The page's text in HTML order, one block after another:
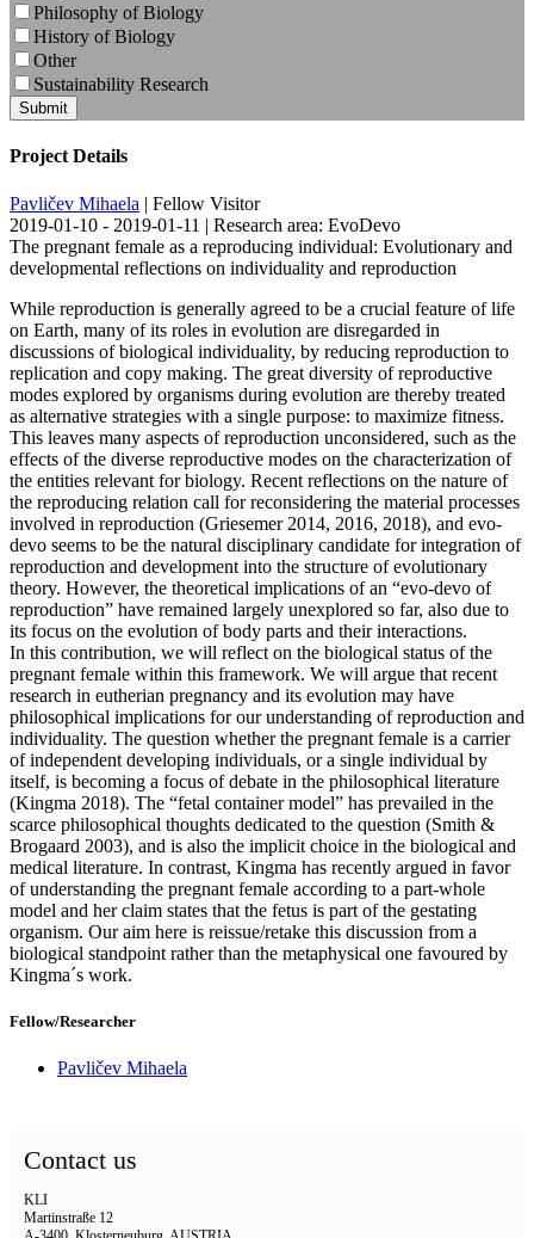
Philosophy of Biology
History of Biology
Other
Sustainability Research
Submit
Project Details
Pavličev Mihaela | Fellow Visitor
2019-01-10 - 2019-01-11 | Research area: EvoDevo
The pregnant female as a reproducing individual: Evolutionary and
developmental reflections on individuality and reproduction
While reproduction is generally agreed to be a crucial feature of life
on Earth, many of its roles in evolution are disregarded in
discussions of biological individuality, by reducing reproduction to
replication and copy making. The great diversity of reproductive
modes explored by organisms during evolution are thereby treated
as alternative strategies with a single purpose: to maximize fitness.
This leaves many aspects of reproduction unconsidered, such as the
effects of the diverse reproductive modes on the characterization of
the entities relevant for biology. Recent reflections on the nature of
the reproducing relation call for reconsidering the material processes
involved in reproduction (Griesemer 2014, 2016, 2018), and evo-
devo seems to be the natural disciplinary candidate for integration of
reproduction and development into the structure of evolutionary
theory. However, the theoretical implications of an “evo-devo of
reproduction” have remained largely unexplored so far, also due to
its focus on the evolution of body parts and their interactions.
In this contribution, we will reflect on the biological status of the
pregnant female within this framework. We will argue that recent
research in eutherian pregnancy and its evolution may have
philosophical implications for our understanding of reproduction and
individuality. The question whether the pregnant female is a carrier
of independent developing individuals, or a single individual by
itself, is becoming a focus of debate in the philosophical literature
(Kingma 2018). The “fetal container model” has prevailed in the
scarce philosophical thoughts dedicated to the question (Smith &
Brogaard 2003), and is also the implicit choice in the biological and
medical literature. In contrast, Kingma has recently argued in favor
of understanding the pregnant female according to a part-whole
model and her claim states that the fetus is part of the gestating
organism. Our aim here is reissue/retake this discussion from a
biological standpoint rather than the metaphysical one favoured by
Kingma´s work.
Fellow/Researcher
Pavličev Mihaela
Contact us
KLI
Martinstraße 12